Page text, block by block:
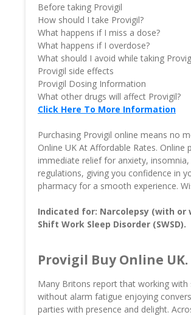
Before taking Provigil
How should I take Provigil?
What happens if I miss a dose?
What happens if I overdose?
What should I avoid while taking
Provigil side effects
Provigil Dosing Information
What other drugs will affect Provigil?
Click Here To More Information
Purchasing Provigil online means no
Online UK At Affordable Rates.
immediate relief for anxiety,
regulations, giving you confidence in
pharmacy for a smooth experience.
Indicated for: Narcolepsy (with or
Shift Work Sleep Disorder (SWSD).
Provigil Buy Online UK.
Many Britons report that working with
without alarm fatigue enjoying
parties with presence and delight.